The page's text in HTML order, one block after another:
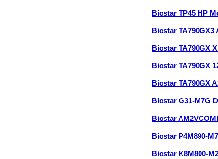
Biostar TP45 HP
Biostar
Biostar TA790GX
Biostar TA790GX
Biostar TA790GX
Biostar G31-M7G
Biostar
Biostar P4M890-
Biostar K8M800-